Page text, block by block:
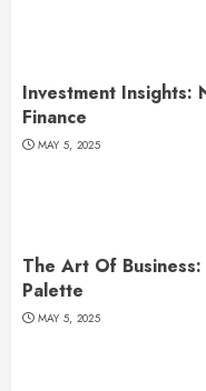
Investment Insights:
Finance
MAY 5, 2025
The Art Of
Palette
MAY 5, 2025